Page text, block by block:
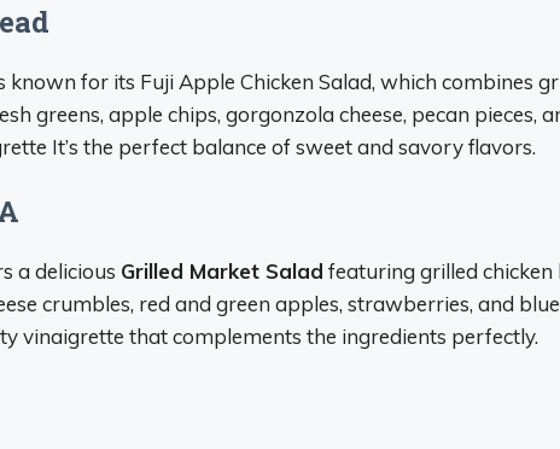
known for its Fuji Apple Chicken Salad, which combines
greens, apple chips, gorgonzola cheese, pecan pieces,
It’s the perfect balance of sweet and savory flavors.
a delicious Grilled Market Salad featuring grilled chicken
crumbles, red and green apples, strawberries, and
vinaigrette that complements the ingredients perfectly.